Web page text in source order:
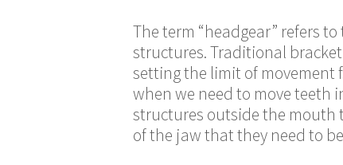
The term “headgear” refers
structures. Traditional
setting the limit of
when we need to move teeth
structures outside the mouth
of the jaw that they need to